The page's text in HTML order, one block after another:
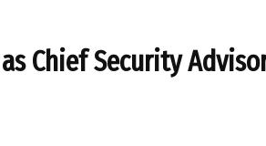
Chief Security